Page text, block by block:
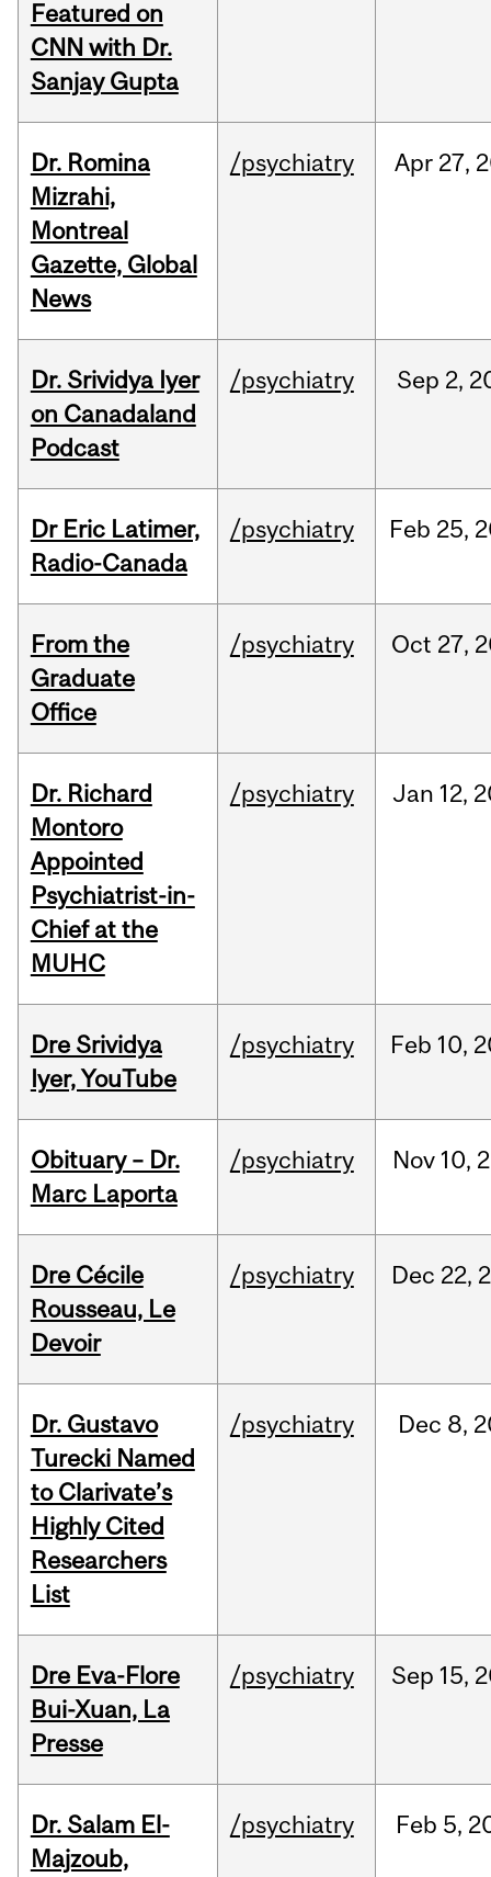
Featured on
CNN with Dr.
Sanjay Gupta
Dr. Romina
Mizrahi,
Montreal
Gazette, Global
News
/psychiatry Apr 27,
Dr. Srividya Iyer
on Canadaland
Podcast
/psychiatry Sep 2,
Dr Eric Latimer,
Radio-Canada
/psychiatry Feb 25,
From the
Graduate
Office
/psychiatry Oct 27,
Dr. Richard
Montoro
Appointed
Psychiatrist-in-
Chief at the
MUHC
/psychiatry Jan 12,
Dre Srividya
Iyer, YouTube
/psychiatry Feb 10,
Obituary – Dr.
Marc Laporta
/psychiatry Nov 10,
Dre Cécile
Rousseau, Le
Devoir
/psychiatry Dec 22,
Dr. Gustavo
Turecki Named
to Clarivate’s
Highly Cited
Researchers
List
/psychiatry Dec 8,
Dre Eva-Flore
Bui-Xuan, La
Presse
/psychiatry Sep 15,
Dr. Salam El-
Majzoub,
/psychiatry Feb 5,